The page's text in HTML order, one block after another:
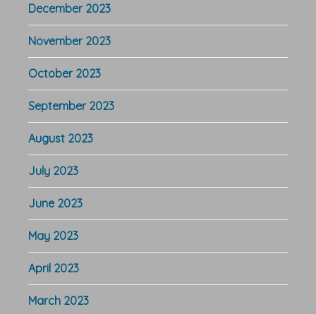
December 2023
November 2023
October 2023
September 2023
August 2023
July 2023
June 2023
May 2023
April 2023
March 2023